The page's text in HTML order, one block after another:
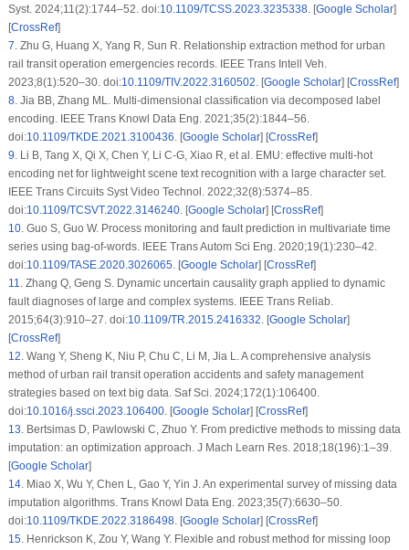
Syst. 2024;11(2):1744–52. doi:10.1109/TCSS.2023.3235338. [Google Scholar]
[CrossRef]
7.Zhu G, Huang X, Yang R, Sun R. Relationship extraction method for urban
rail transit operation emergencies records. IEEE Trans Intell Veh.
2023;8(1):520–30. doi:10.1109/TIV.2022.3160502. [Google Scholar] [CrossRef]
8.Jia BB, Zhang ML. Multi-dimensional classification via decomposed label
encoding. IEEE Trans Knowl Data Eng. 2021;35(2):1844–56.
doi:10.1109/TKDE.2021.3100436. [Google Scholar] [CrossRef]
9.Li B, Tang X, Qi X, Chen Y, Li C-G, Xiao R, et al. EMU: effective multi-hot
encoding net for lightweight scene text recognition with a large character set.
IEEE Trans Circuits Syst Video Technol. 2022;32(8):5374–85.
doi:10.1109/TCSVT.2022.3146240. [Google Scholar] [CrossRef]
10.Guo S, Guo W. Process monitoring and fault prediction in multivariate time
series using bag-of-words. IEEE Trans Autom Sci Eng. 2020;19(1):230–42.
doi:10.1109/TASE.2020.3026065. [Google Scholar] [CrossRef]
11.Zhang Q, Geng S. Dynamic uncertain causality graph applied to dynamic
fault diagnoses of large and complex systems. IEEE Trans Reliab.
2015;64(3):910–27. doi:10.1109/TR.2015.2416332. [Google Scholar]
[CrossRef]
12.Wang Y, Sheng K, Niu P, Chu C, Li M, Jia L. A comprehensive analysis
method of urban rail transit operation accidents and safety management
strategies based on text big data. Saf Sci. 2024;172(1):106400.
doi:10.1016/j.ssci.2023.106400. [Google Scholar] [CrossRef]
13.Bertsimas D, Pawlowski C, Zhuo Y. From predictive methods to missing data
imputation: an optimization approach. J Mach Learn Res. 2018;18(196):1–39.
[Google Scholar]
14.Miao X, Wu Y, Chen L, Gao Y, Yin J. An experimental survey of missing data
imputation algorithms. Trans Knowl Data Eng. 2023;35(7):6630–50.
doi:10.1109/TKDE.2022.3186498. [Google Scholar] [CrossRef]
15.Henrickson K, Zou Y, Wang Y. Flexible and robust method for missing loop